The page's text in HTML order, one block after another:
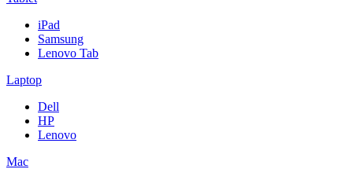
iPad
Samsung
Lenovo Tab
Laptop
Dell
HP
Lenovo
Mac